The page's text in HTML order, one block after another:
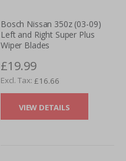
Bosch Nissan 350z (03-09)
Left and Right Super Plus
Wiper Blades
£19.99
£16.66
VIEW DETAILS